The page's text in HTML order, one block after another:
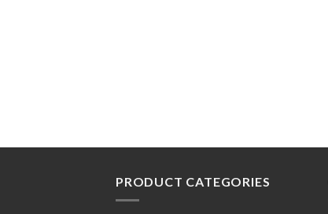
PRODUCT CATEGORIES